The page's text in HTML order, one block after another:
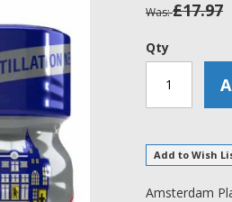
Was £17.97
Qty
Add to Wish
Amsterdam